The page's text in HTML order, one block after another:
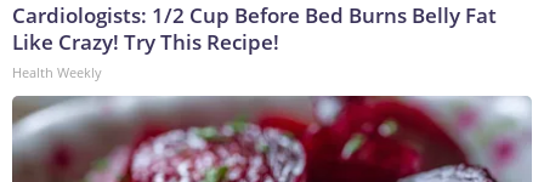
Cardiologists: 1/2 Cup Before Bed Burns Belly Fat
Like Crazy! Try This Recipe!
Health Weekly